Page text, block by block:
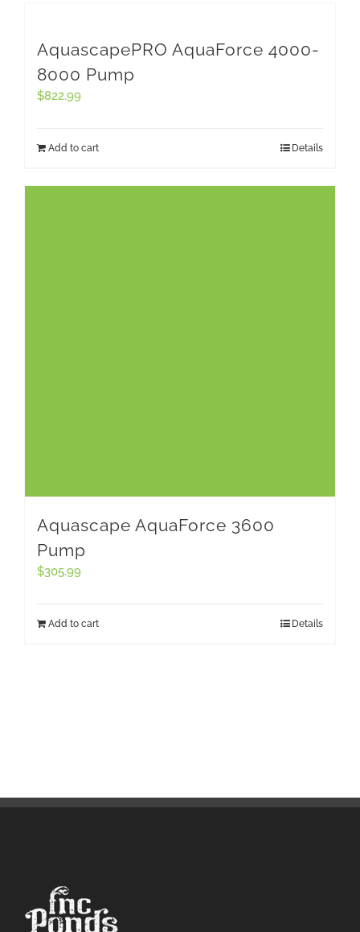
AquascapePRO AquaForce 4000-
8000 Pump
$822.99
Add to cart Details
Aquascape AquaForce 3600
Pump
$305.99
Add to cart Details